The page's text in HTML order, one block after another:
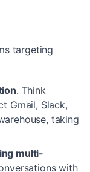
targeting
. Think
Gmail, Slack,
taking
multi-
with